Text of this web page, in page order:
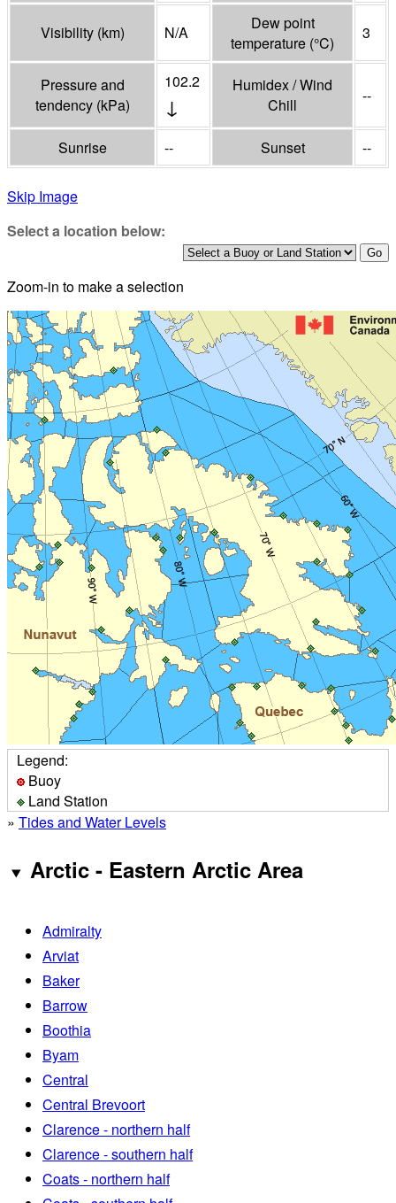
Visibility (km) N/A
Dew point
temperature (°C)
3
Pressure and
tendency (kPa)
102.2
↓
Humidex / Wind
Chill
--
Sunrise -- Sunset --
Skip Image
Select a location below:
Zoom-in to make a selection
Legend:
Buoy
Land Station
» Tides and Water Levels
Arctic - Eastern Arctic Area
Admiralty
Arviat
Baker
Barrow
Boothia
Byam
Central
Central Brevoort
Clarence - northern half
Clarence - southern half
Coats - northern half